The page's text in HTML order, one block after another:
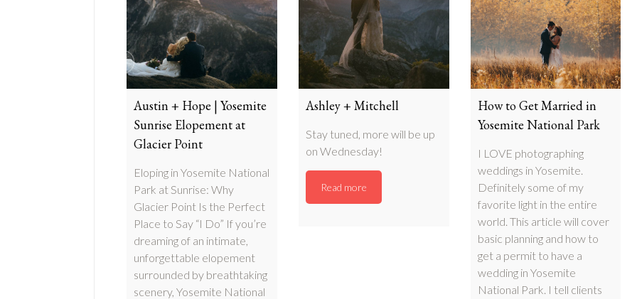
Austin + Hope | Yosemite
Sunrise Elopement at
Glacier Point
Eloping in Yosemite National
Park at Sunrise: Why
Glacier Point Is the Perfect
Place to Say “I Do” If you’re
dreaming of an intimate,
unforgettable elopement
surrounded by breathtaking
scenery, Yosemite National
Ashley + Mitchell
Stay tuned, more will be up
on Wednesday!
Read more
How to Get Married in
Yosemite National Park
I LOVE photographing
weddings in Yosemite.
Definitely some of my
favorite light in the entire
world. This article will cover
basic planning and how to
get a permit to have a
wedding in Yosemite
National Park. I tell clients